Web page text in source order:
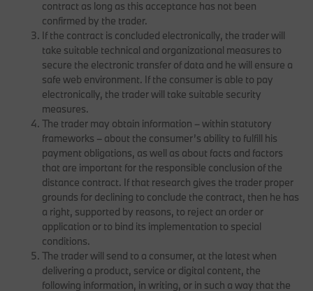
contract as long as this acceptance has not been
confirmed by the trader.
If the contract is concluded electronically, the trader will
take suitable technical and organizational measures to
secure the electronic transfer of data and he will ensure a
safe web environment. If the consumer is able to pay
electronically, the trader will take suitable security
measures.
The trader may obtain information – within statutory
frameworks – about the consumer’s ability to fulfill his
payment obligations, as well as about facts and factors
that are important for the responsible conclusion of the
distance contract. If that research gives the trader proper
grounds for declining to conclude the contract, then he has
a right, supported by reasons, to reject an order or
application or to bind its implementation to special
conditions.
The trader will send to a consumer, at the latest when
delivering a product, service or digital content, the
following information, in writing, or in such a way that the